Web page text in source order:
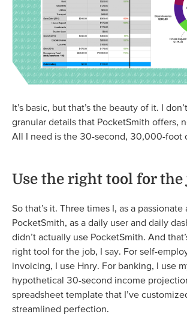
It’s basic, but that’s the beauty of it. I
granular details that PocketSmith offers,
All I need is the 30-second, 30,000-foot
Use the right tool for the
So that’s it. Three times I, as a
PocketSmith, as a daily user and daily
didn’t actually use PocketSmith. And
right tool for the job, I say. For self-
invoicing, I use Hnry. For banking, I use
hypothetical 30-second income
spreadsheet template that I’ve
streamlined perfection.